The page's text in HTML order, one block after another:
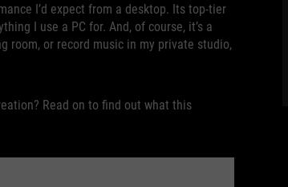
I’d expect from a desktop. Its top-tier
I use a PC for. And, of course, it’s a
room, or record music in my private studio,
Read on to find out what this